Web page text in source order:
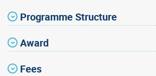
Programme Structure
Award
Fees